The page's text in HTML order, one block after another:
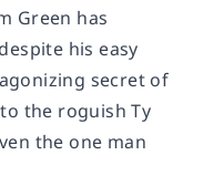
Green has
his easy
secret of
the roguish Ty
the one man